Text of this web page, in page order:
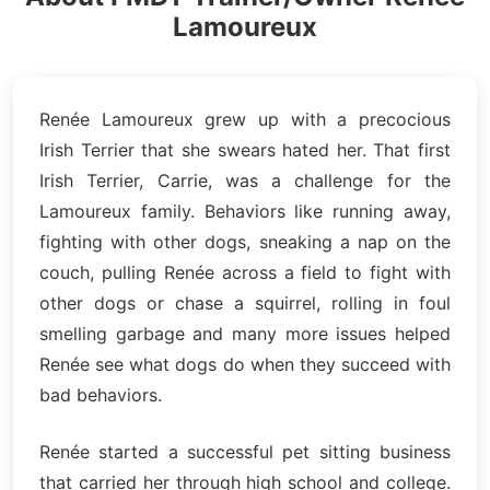
Lamoureux
Renée Lamoureux grew up with a precocious
Irish Terrier that she swears hated her. That first
Irish Terrier, Carrie, was a challenge for the
Lamoureux family. Behaviors like running away,
fighting with other dogs, sneaking a nap on the
couch, pulling Renée across a field to fight with
other dogs or chase a squirrel, rolling in foul
smelling garbage and many more issues helped
Renée see what dogs do when they succeed with
bad behaviors.
Renée started a successful pet sitting business
that carried her through high school and college.